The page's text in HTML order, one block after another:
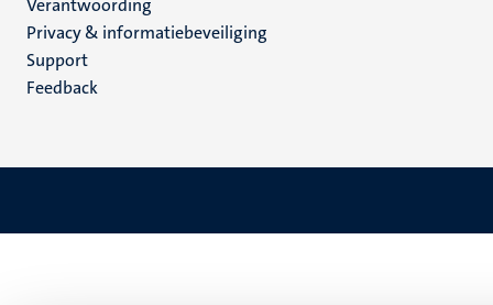
footer
(NL)
Verantwoording
Privacy & informatiebeveiliging
Support
Feedback